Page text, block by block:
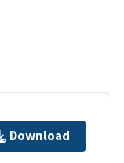
Download